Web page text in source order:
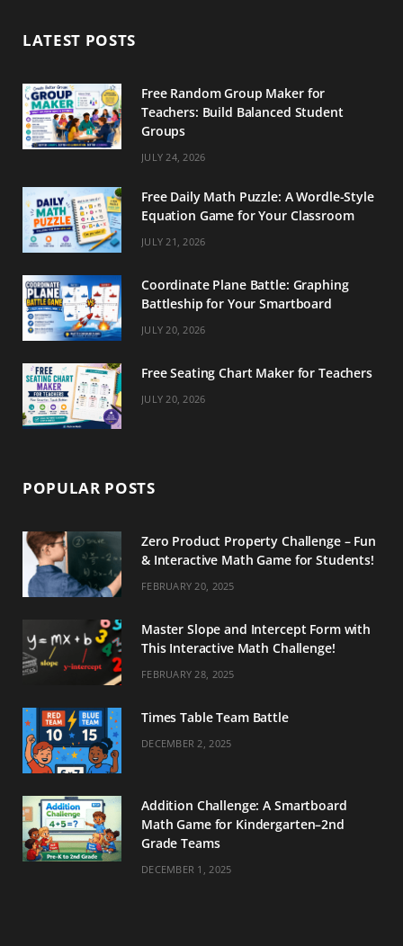
o r
m
e
LATEST POSTS
Free Random Group Maker for
Teachers: Build Balanced Student
Groups
JULY 24, 2026
Free Daily Math Puzzle: A Wordle-Style
Equation Game for Your Classroom
JULY 21, 2026
Coordinate Plane Battle: Graphing
Battleship for Your Smartboard
JULY 20, 2026
Free Seating Chart Maker for Teachers
JULY 20, 2026
POPULAR POSTS
Zero Product Property Challenge – Fun
& Interactive Math Game for Students!
FEBRUARY 20, 2025
Master Slope and Intercept Form with
This Interactive Math Challenge!
FEBRUARY 28, 2025
Times Table Team Battle
DECEMBER 2, 2025
Addition Challenge: A Smartboard
Math Game for Kindergarten–2nd
Grade Teams
DECEMBER 1, 2025